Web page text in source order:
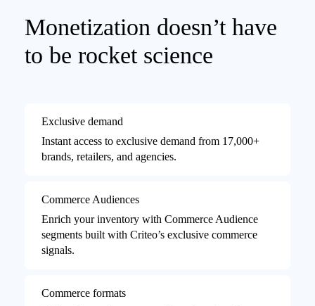
Monetization doesn’t have
to be rocket science
Exclusive demand
Instant access to exclusive demand from 17,000+
brands, retailers, and agencies.
Commerce Audiences
Enrich your inventory with Commerce Audience
segments built with Criteo’s exclusive commerce
signals.
Commerce formats